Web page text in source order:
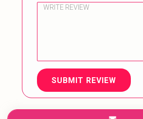
SUBMIT REVIEW